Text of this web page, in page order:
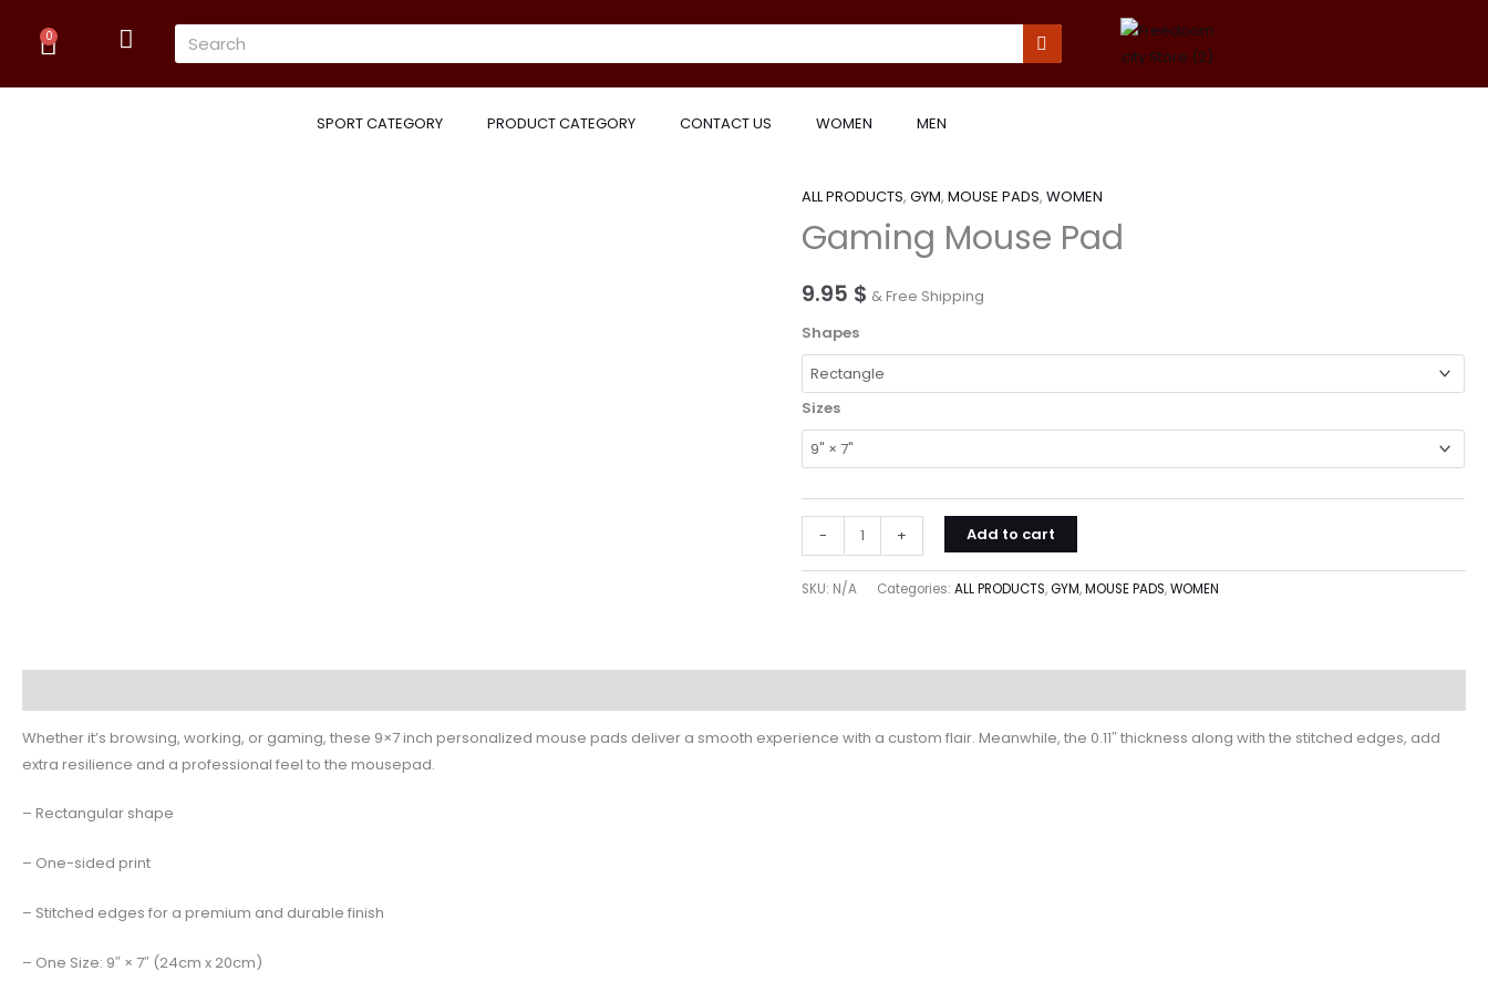
0
Cart Search
SPORT CATEGORY PRODUCT CATEGORY CONTACT US WOMEN MEN
ALL PRODUCTS,GYM,MOUSE PADS,WOMEN
Gaming Mouse Pad
9.95 $ & Free Shipping
Shapes
Sizes
-
Gaming
Mouse
Pad
quantity
+ Add to cart
SKU: N/A Categories:ALL PRODUCTS,GYM,MOUSE PADS,WOMEN
Whether it’s browsing, working, or gaming, these 9×7 inch personalized mouse pads deliver a smooth experience with a custom flair. Meanwhile, the 0.11″ thickness along with the stitched edges, add
extra resilience and a professional feel to the mousepad.
– Rectangular shape
– One-sided print
– Stitched edges for a premium and durable finish
– One Size: 9″ × 7″ (24cm x 20cm)